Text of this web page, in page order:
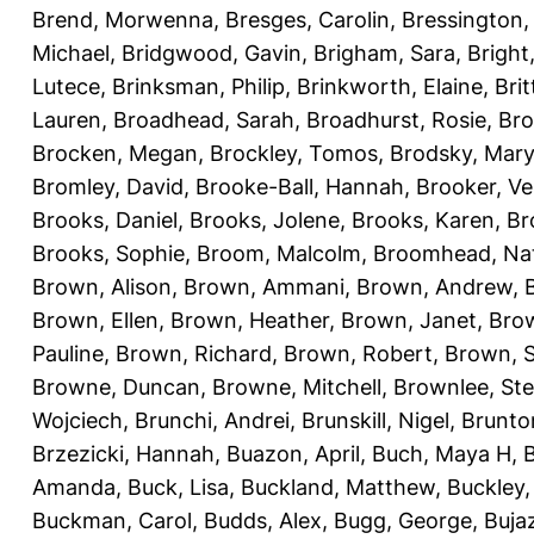
Brend, Morwenna, Bresges, Carolin,
Michael, Bridgwood, Gavin, Brigham, Sara,
Lutece, Brinksman, Philip, Brinkworth, Elaine,
Lauren, Broadhead, Sarah, Broadhurst, Rosie,
Brocken, Megan, Brockley, Tomos, Brodsky, Mary
Bromley, David, Brooke-Ball, Hannah, Brooker,
Brooks, Daniel, Brooks, Jolene, Brooks, Karen,
Brooks, Sophie, Broom, Malcolm, Broomhead,
Brown, Alison, Brown, Ammani, Brown, Andrew,
Brown, Ellen, Brown, Heather, Brown, Janet,
Pauline, Brown, Richard, Brown, Robert, Brown,
Browne, Duncan, Browne, Mitchell, Brownlee,
Wojciech, Brunchi, Andrei, Brunskill, Nigel,
Brzezicki, Hannah, Buazon, April, Buch, Maya H,
Amanda, Buck, Lisa, Buckland, Matthew,
Buckman, Carol, Budds, Alex, Bugg, George,